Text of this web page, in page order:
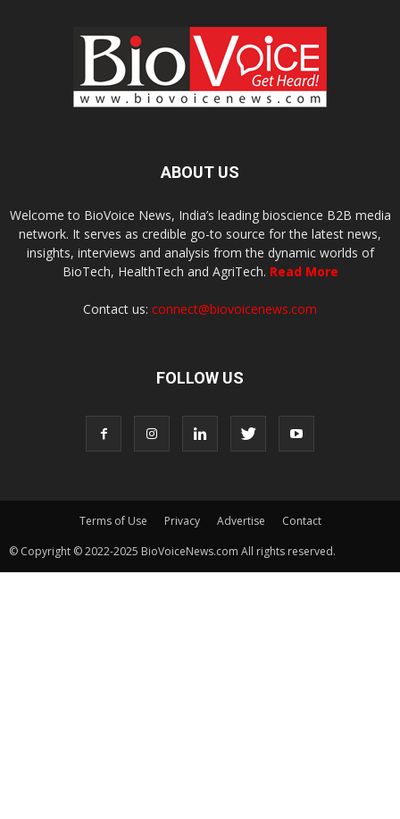
ABOUT US
Welcome to BioVoice News, India’s leading bioscience B2B media
network. It serves as credible go-to source for the latest news,
insights, interviews and analysis from the dynamic worlds of
BioTech, HealthTech and AgriTech. Read More
Contact us: connect@biovoicenews.com
FOLLOW US
Terms of Use Privacy Advertise
Contact
© Copyright © 2022-2025 BioVoiceNews.com All rights reserved.